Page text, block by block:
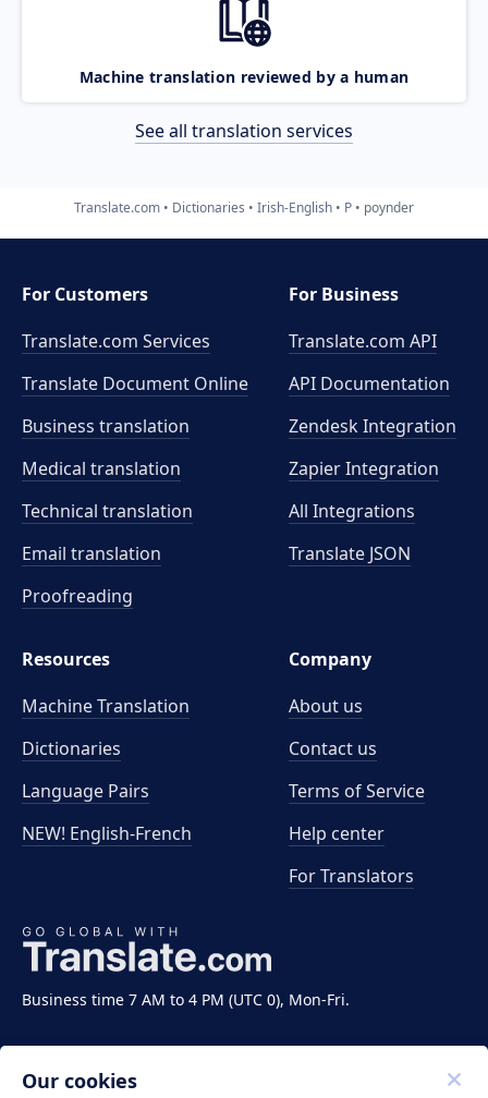
Machine translation reviewed by a human
See all translation services
Translate.com Dictionaries Irish-English P poynder
Business time 7 AM to 4 PM (UTC 0), Mon-Fri.
For Customers
Translate.com Services
Translate Document Online
Business translation
Medical translation
Technical translation
Email translation
Proofreading
For Business
Translate.com API
API Documentation
Zendesk Integration
Zapier Integration
All Integrations
Translate JSON
Resources
Machine Translation
Dictionaries
Language Pairs
NEW! English-French
Company
About us
Contact us
Terms of Service
Help center
For Translators
Our cookies